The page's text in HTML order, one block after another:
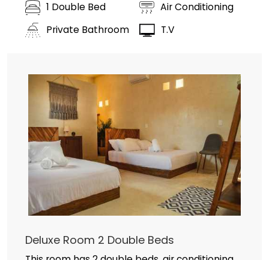
1 Double Bed
Private Bathroom
Air Conditioning
T.V
Deluxe Room 2 Double Beds